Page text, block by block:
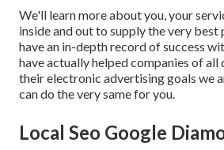
We'll learn more about you, your
inside and out to supply the very best
have an in-depth record ofsuccess
have actually helped companies of all
their electronic advertising goals we
can do the very same for you.
Local Seo Google